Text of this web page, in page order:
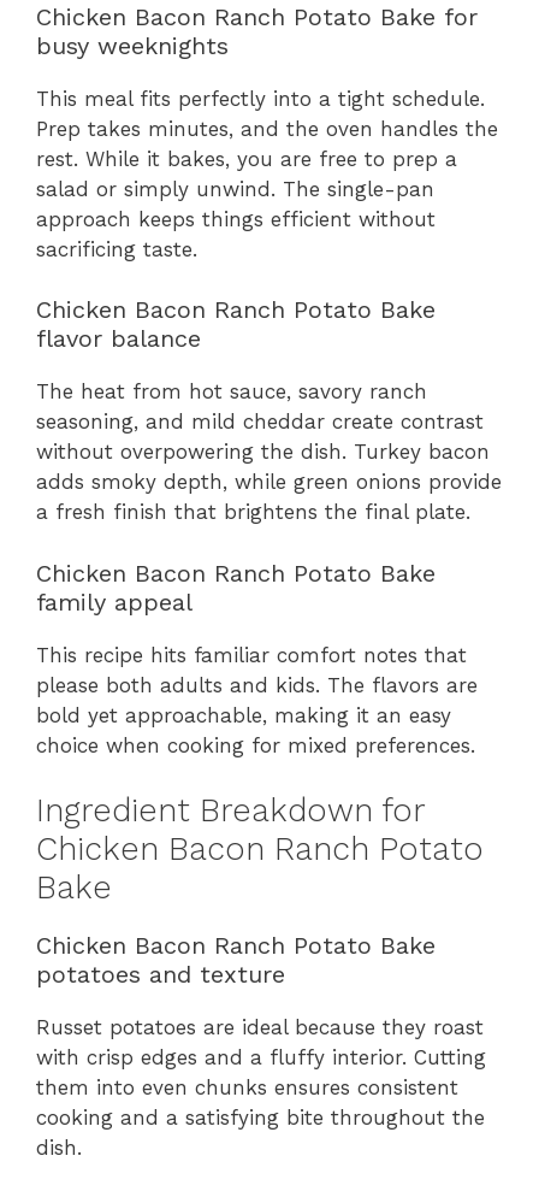
Chicken Bacon Ranch Potato Bake for
busy weeknights
This meal fits perfectly into a tight schedule.
Prep takes minutes, and the oven handles the
rest. While it bakes, you are free to prep a
salad or simply unwind. The single-pan
approach keeps things efficient without
sacrificing taste.
Chicken Bacon Ranch Potato Bake
flavor balance
The heat from hot sauce, savory ranch
seasoning, and mild cheddar create contrast
without overpowering the dish. Turkey bacon
adds smoky depth, while green onions provide
a fresh finish that brightens the final plate.
Chicken Bacon Ranch Potato Bake
family appeal
This recipe hits familiar comfort notes that
please both adults and kids. The flavors are
bold yet approachable, making it an easy
choice when cooking for mixed preferences.
Ingredient Breakdown for
Chicken Bacon Ranch Potato
Bake
Chicken Bacon Ranch Potato Bake
potatoes and texture
Russet potatoes are ideal because they roast
with crisp edges and a fluffy interior. Cutting
them into even chunks ensures consistent
cooking and a satisfying bite throughout the
dish.